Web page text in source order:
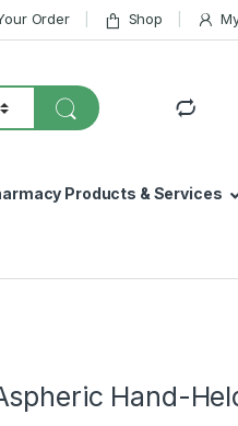
Order Shop
Products & Services
Hand-